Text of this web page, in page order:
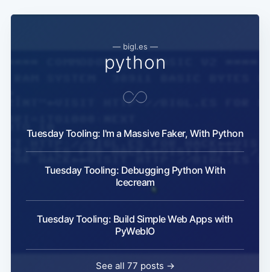
— bigl.es —
python
Tuesday Tooling: I'm a Massive Faker, With Python
Tuesday Tooling: Debugging Python With
Icecream
Tuesday Tooling: Build Simple Web Apps with
PyWebIO
See all 77 posts →